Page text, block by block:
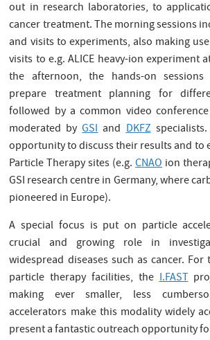
out in research laboratories, to
cancer treatment. The morning sessions
and visits to experiments, also making
visits to e.g. ALICE heavy-ion experiment
the afternoon, the hands-on
prepare treatment planning for
followed by a common video
moderated byGSIandDKFZ
opportunity to discuss their results and to
Particle Therapy sites (e.g.CNAO ion
GSI research centre in Germany, where
pioneered in Europe).
A special focus is put on particle
crucial and growing role in
widespread diseases such as cancer.
particle therapy facilities, theI.FAST
making ever smaller, less
accelerators make this modality widely
present a fantastic outreach opportunity